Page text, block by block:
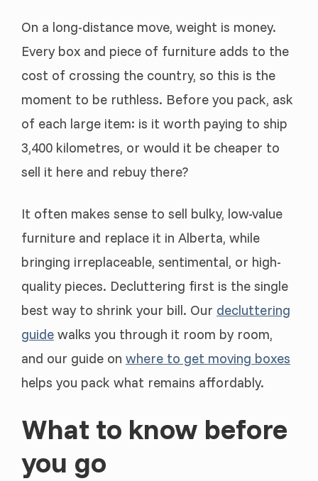
On a long-distance move, weight is money.
Every box and piece of furniture adds to the
cost of crossing the country, so this is the
moment to be ruthless. Before you pack, ask
of each large item: is it worth paying to ship
3,400 kilometres, or would it be cheaper to
sell it here and rebuy there?
It often makes sense to sell bulky, low-value
furniture and replace it in Alberta, while
bringing irreplaceable, sentimental, or high-
quality pieces. Decluttering first is the single
best way to shrink your bill. Our decluttering
guide walks you through it room by room,
and our guide on where to get moving boxes
helps you pack what remains affordably.
What to know before
you go